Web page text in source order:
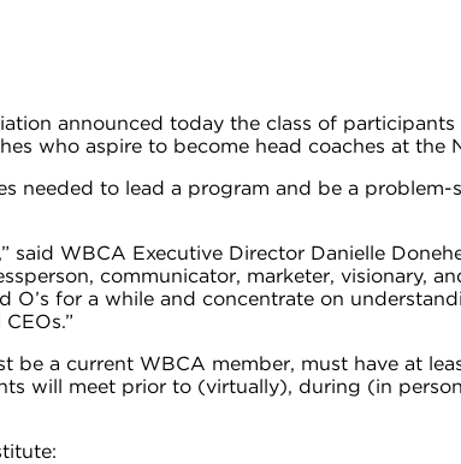
announced today the class of
who aspire to become head coaches at the
needed to lead a program and be a
said WBCA Executive Director Danielle
communicator, marketer, visionary,
for a while and concentrate on
a current WBCA member, must have at
will meet prior to (virtually), during (in